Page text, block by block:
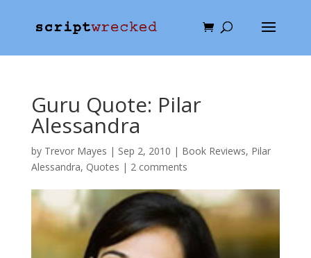
Guru Quote: Pilar
Alessandra
by Trevor Mayes | Sep 2, 2010 | Book Reviews, Pilar
Alessandra, Quotes | 2 comments